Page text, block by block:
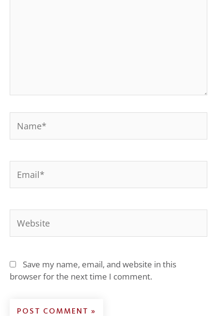
Save my name, email, and website in this
browser for the next time I comment.